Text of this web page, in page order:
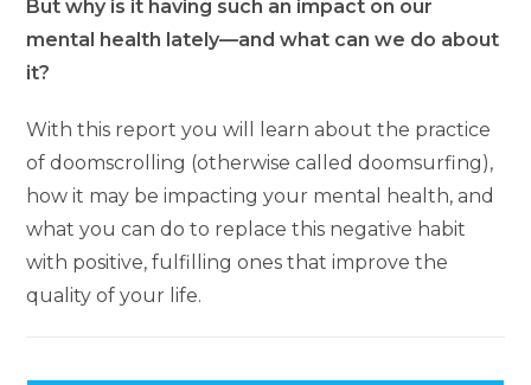
But why is it having such an impact on our
mental health lately—and what can we do about
it?
With this report you will learn about the practice
of doomscrolling (otherwise called doomsurfing),
how it may be impacting your mental health, and
what you can do to replace this negative habit
with positive, fulfilling ones that improve the
quality of your life.